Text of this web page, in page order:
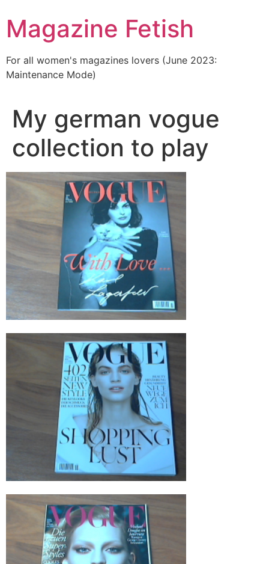
to
content
Magazine Fetish
For all women's magazines lovers (June 2023:
Maintenance Mode)
My german vogue
collection to play